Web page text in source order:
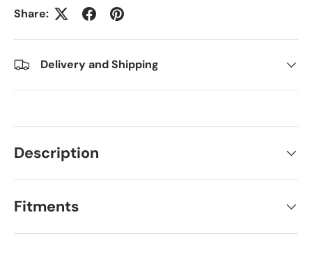
Share:
Delivery and Shipping
Description
Fitments